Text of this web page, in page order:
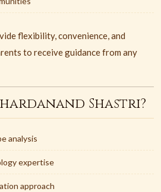
flexibility, convenience, and
to receive guidance from any
Shastri?
analysis
expertise
approach